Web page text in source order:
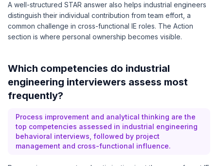
A well-structured STAR answer also helps industrial engineers
distinguish their individual contribution from team effort, a
common challenge in cross-functional IE roles. The Action
section is where personal ownership becomes visible.
Which competencies do industrial
engineering interviewers assess most
frequently?
Process improvement and analytical thinking are the
top competencies assessed in industrial engineering
behavioral interviews, followed by project
management and cross-functional influence.